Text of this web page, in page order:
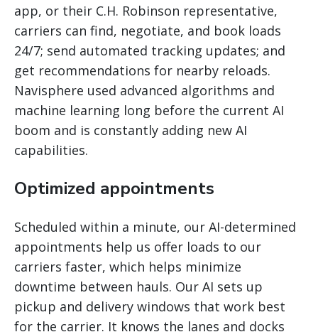
app, or their C.H. Robinson representative,
carriers can find, negotiate, and book loads
24/7; send automated tracking updates; and
get recommendations for nearby reloads.
Navisphere used advanced algorithms and
machine learning long before the current AI
boom and is constantly adding new AI
capabilities.
Optimized appointments
Scheduled within a minute, our AI-determined
appointments help us offer loads to our
carriers faster, which helps minimize
downtime between hauls. Our AI sets up
pickup and delivery windows that work best
for the carrier. It knows the lanes and docks